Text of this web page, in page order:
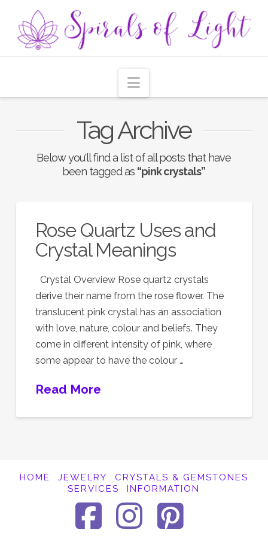
Navigation
Tag Archive
Below you'll find a list of all posts that have
been tagged as “pink crystals”
Rose Quartz Uses and
Crystal Meanings
Crystal Overview Rose quartz crystals
derive their name from the rose flower. The
translucent pink crystal has an association
with love, nature, colour and beliefs. They
come in different intensity of pink, where
some appear to have the colour …
Read More
HOME JEWELRY
CRYSTALS & GEMSTONES
SERVICES
INFORMATION